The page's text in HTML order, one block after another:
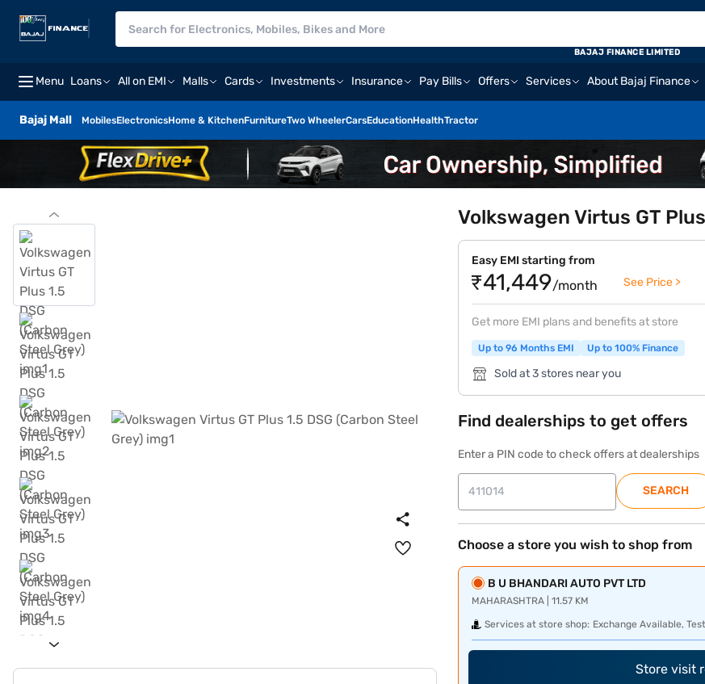
Menu Loans All on EMI Malls Cards Investments Insurance Pay Bills Offers Services About Bajaj Finance
Bajaj Mall MobilesElectronicsHome & KitchenFurnitureTwo WheelerCarsEducationHealthTractor
BAJAJ FINANCE LIMITED
Volkswagen Virtus GT
Easy EMI starting from
₹41,449/month See Price >
Get more EMI plans and benefits at store
Up to 96 Months EMI Up to 100% Finance
Sold at 3 stores near you
Find dealerships to get offers
Enter a PIN code to check offers at dealerships
SEARCH
Choose a store you wish to shop from
B U BHANDARI AUTO PVT LTD
MAHARASHTRA | 11.57 KM
Services at store shop: Exchange Available,
Store visit